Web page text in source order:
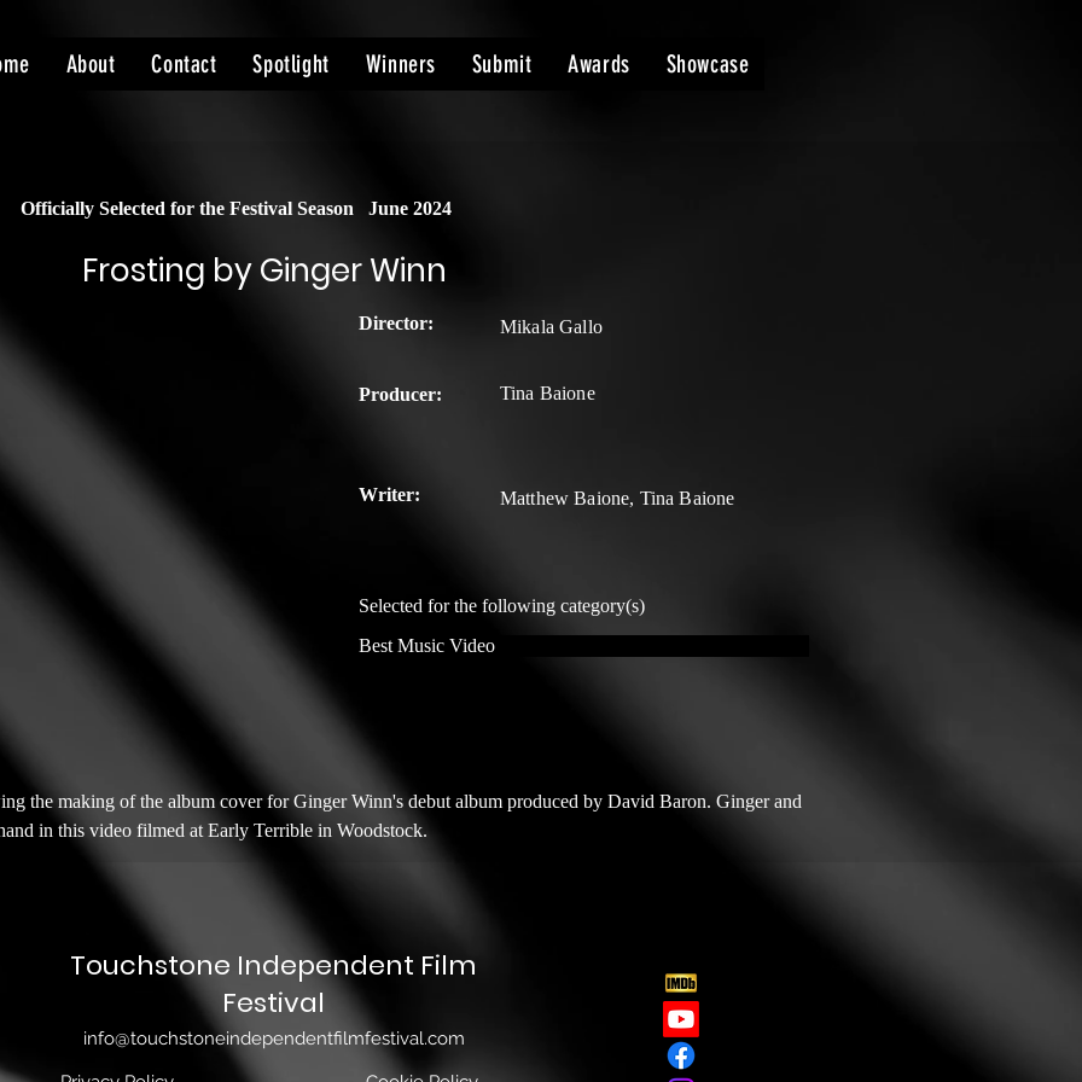
About Contact Spotlight Winners Submit Awards Showcase
Officially Selected for the Festival Season June 2024
Frosting by Ginger Winn
Director: Mikala Gallo
Producer: Tina Baione
Writer: Matthew Baione, Tina Baione
Selected for the following category(s)
Best Music Video
the making of the album cover for Ginger Winn's debut album produced by David Baron. Ginger and
in this video filmed at Early Terrible in Woodstock.
Touchstone Independent Film
Festival
info@touchstoneindependentfilmfestival.com